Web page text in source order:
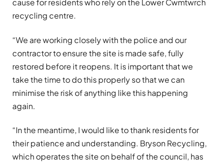
cause for residents who rely on the Lower Cwmtwrch
recycling centre.
“We are working closely with the police and our
contractor to ensure the site is made safe, fully
restored before it reopens. It is important that we
take the time to do this properly so that we can
minimise the risk of anything like this happening
again.
“In the meantime, I would like to thank residents for
their patience and understanding. Bryson Recycling,
which operates the site on behalf of the council, has